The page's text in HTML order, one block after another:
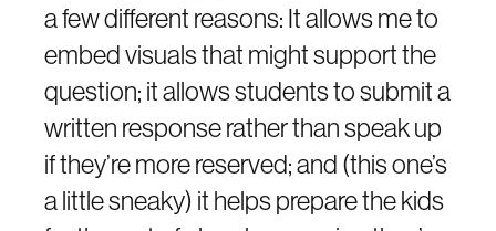
a few different reasons: It allows me to
embed visuals that might support the
question; it allows students to submit a
written response rather than speak up
if they’re more reserved; and (this one’s
a little sneaky) it helps prepare the kids